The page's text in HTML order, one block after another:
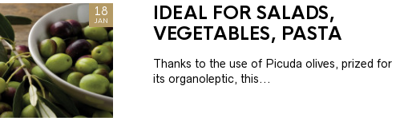
18
JAN
IDEAL FOR SALADS,
VEGETABLES, PASTA
Thanks to the use of Picuda olives, prized for
its organoleptic, this...